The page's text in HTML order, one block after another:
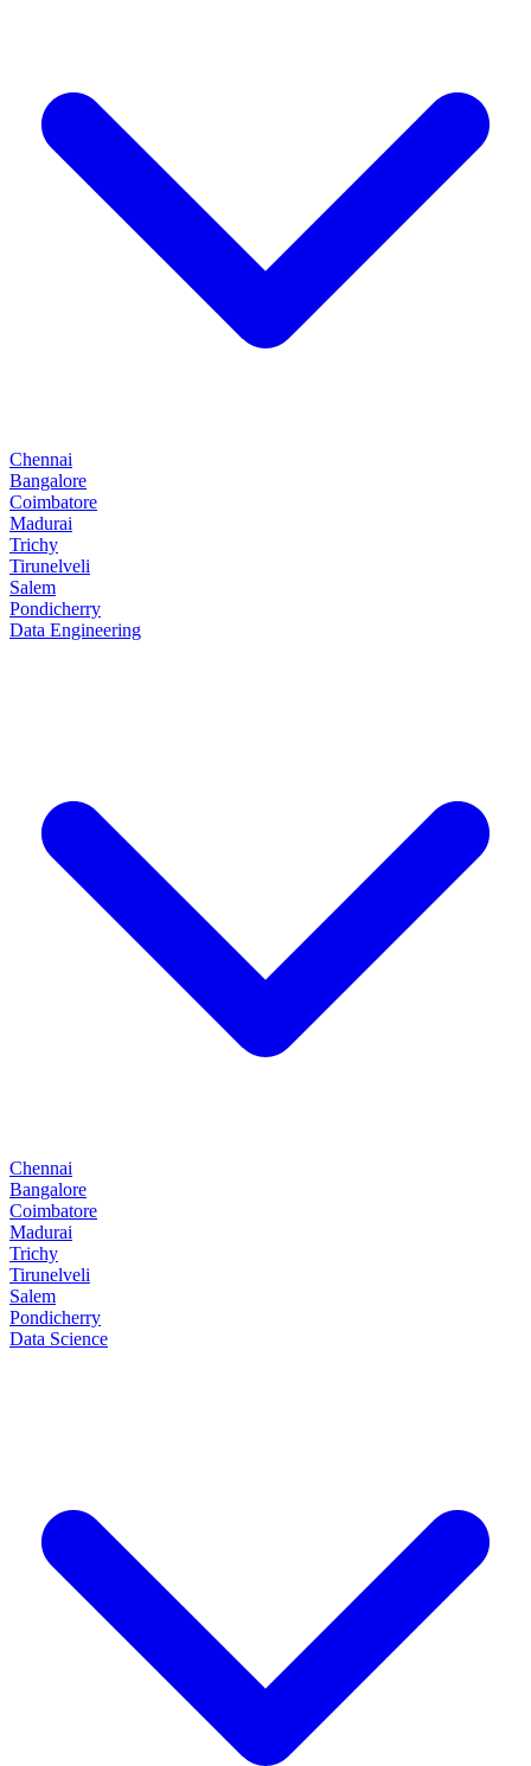
Chennai
Bangalore
Coimbatore
Madurai
Trichy
Tirunelveli
Salem
Pondicherry
Data Engineering
Chennai
Bangalore
Coimbatore
Madurai
Trichy
Tirunelveli
Salem
Pondicherry
Data Science